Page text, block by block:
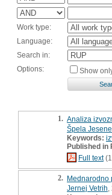
Work type:
Language:
Search in:
Options:
Show
1. Analiza
Špela
Keywords:
Published in
Full text
2. Mednarodno
Jernej Vetrih